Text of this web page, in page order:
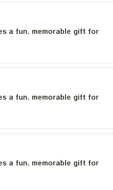
a fun, memorable gift for
a fun, memorable gift for
a fun, memorable gift for